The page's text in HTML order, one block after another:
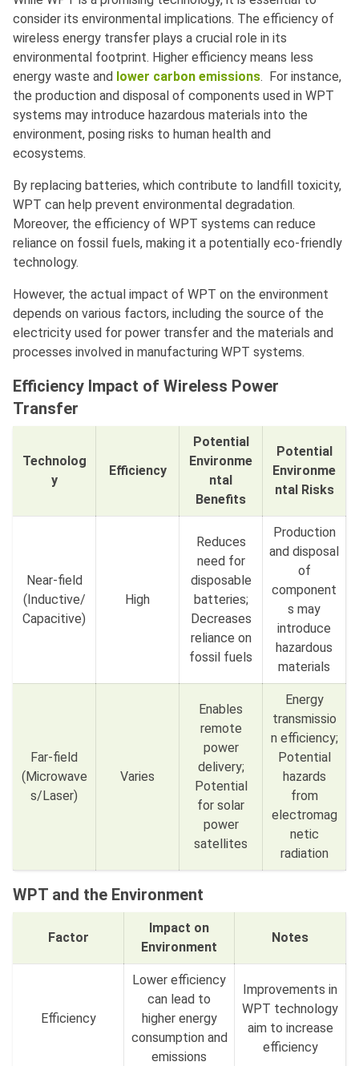
consider its environmental implications. The efficiency of
wireless energy transfer plays a crucial role in its
environmental footprint. Higher efficiency means less
energy waste and lower carbon emissions. For instance,
the production and disposal of components used in WPT
systems may introduce hazardous materials into the
environment, posing risks to human health and
ecosystems.
By replacing batteries, which contribute to landfill toxicity,
WPT can help prevent environmental degradation.
Moreover, the efficiency of WPT systems can reduce
reliance on fossil fuels, making it a potentially eco-friendly
technology.
However, the actual impact of WPT on the environment
depends on various factors, including the source of the
electricity used for power transfer and the materials and
processes involved in manufacturing WPT systems.
Efficiency Impact of Wireless Power
Transfer
Technolog
y
Efficiency
Potential
Environme
ntal
Benefits
Potential
Environme
ntal Risks
Near-field
(Inductive/
Capacitive)
High
Reduces
need for
disposable
batteries;
Decreases
reliance on
fossil fuels
Production
and disposal
of
component
s may
introduce
hazardous
materials
Far-field
(Microwave
s/Laser)
Varies
Enables
remote
power
delivery;
Potential
for solar
power
satellites
Energy
transmissio
n efficiency;
Potential
hazards
from
electromag
netic
radiation
WPT and the Environment
Factor
Impact on
Environment
Notes
Efficiency
Lower efficiency
can lead to
higher energy
consumption and
emissions
Improvements in
WPT technology
aim to increase
efficiency